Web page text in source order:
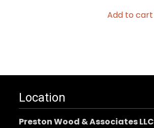
Add to cart
Location
Preston Wood & Associates LLC